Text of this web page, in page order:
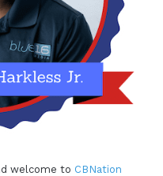
welcome to CBNation